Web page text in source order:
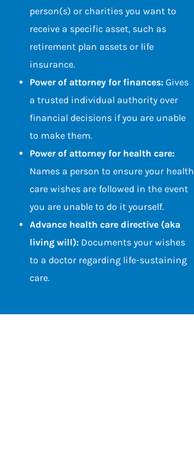
person(s) or charities you want to
receive a specific asset, such as
retirement plan assets or life
insurance.
Power of attorney for finances: Gives
a trusted individual authority over
financial decisions if you are unable
to make them.
Power of attorney for health care:
Names a person to ensure your health
care wishes are followed in the event
you are unable to do it yourself.
Advance health care directive (aka
living will): Documents your wishes
to a doctor regarding life-sustaining
care.